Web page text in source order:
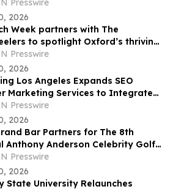
Jones
Presswire
2026
Week partners with The
to spotlight Oxford’s thriving
ecosystem
Presswire
2026
Los Angeles Expands SEO
Marketing Services to Integrate
Engine Optimization (AEO)
Presswire
2026
Bar Partners for The 8th
Anthony Anderson Celebrity Golf
at Big Horn Country Club
Presswire
2026
State University Relaunches